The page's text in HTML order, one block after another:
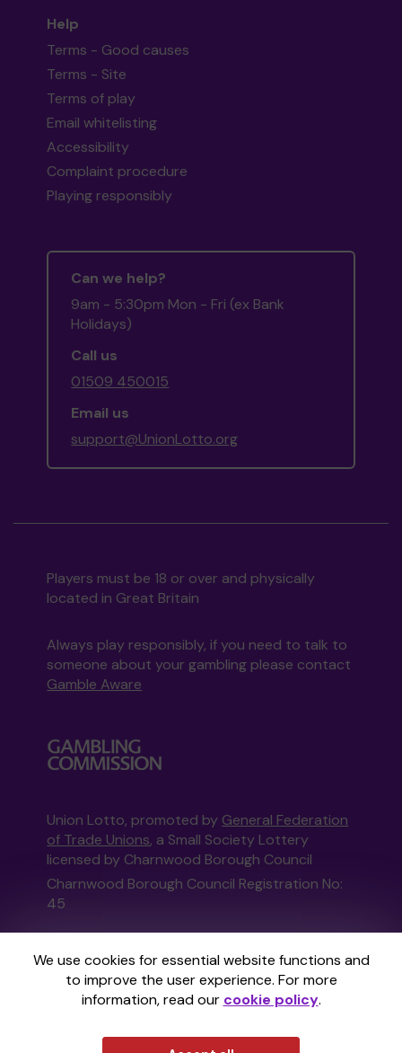
We use cookies for essential website functions and
to improve the user experience. For more
information, read our cookie policy.
Help
Terms - Good causes
Terms - Site
Terms of play
Email whitelisting
Accessibility
Complaint procedure
Playing responsibly
Can we help?
9am - 5:30pm Mon - Fri (ex Bank
Holidays)
Call us
01509 450015
Email us
support@UnionLotto.org
Players must be 18 or over and physically
located in Great Britain
Always play responsibly, if you need to talk to
someone about your gambling please contact
Gamble Aware
Union Lotto, promoted by General Federation
of Trade Unions, a Small Society Lottery
licensed by Charnwood Borough Council
Charnwood Borough Council Registration No:
45
This website is administered by Gatherwell, an
External Lottery Manager licensed and
regulated in Great Britain bythe Gambling
Commissionunder Account No36893.